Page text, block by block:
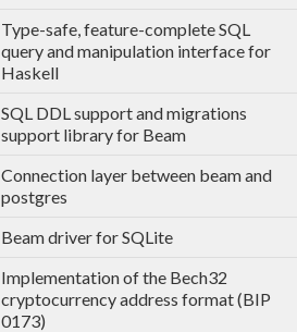
Type-safe, feature-complete SQL
query and manipulation interface for
Haskell
SQL DDL support and migrations
support library for Beam
Connection layer between beam and
postgres
Beam driver for SQLite
Implementation of the Bech32
cryptocurrency address format (BIP
0173)